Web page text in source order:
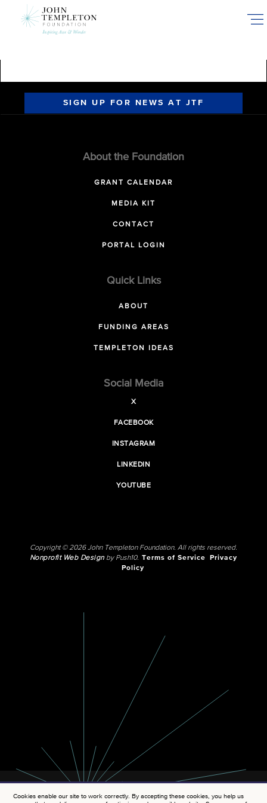
SIGN UP FOR NEWS AT JTF
About the Foundation
GRANT CALENDAR
MEDIA KIT
CONTACT
PORTAL LOGIN
Quick Links
ABOUT
FUNDING AREAS
TEMPLETON IDEAS
Social Media
X
FACEBOOK
INSTAGRAM
LINKEDIN
YOUTUBE
Copyright © 2026 John Templeton Foundation. All rights reserved.
Nonprofit Web Designby Push10. Terms of Service
Privacy
Policy
Cookies enable our site to work correctly. By accepting these cookies, you help us